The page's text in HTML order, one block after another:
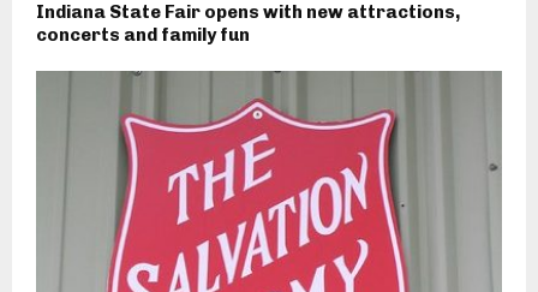
Indiana State Fair opens with new attractions,
concerts and family fun